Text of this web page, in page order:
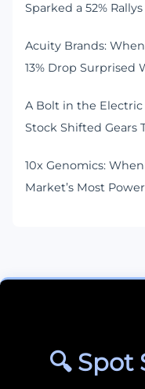
Sparked a 52% Rallys
Acuity Brands:
13% Drop Surprised
A Bolt in the Electric
Stock Shifted Gears
10x Genomics:
Market’s Most
🔍 Spot